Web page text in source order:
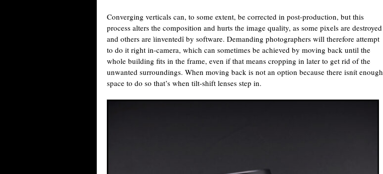
Converging verticals can, to some extent, be corrected in post-production, but this
process alters the composition and hurts the image quality, as some pixels are destroyed
and others are ìinventedî by software. Demanding photographers will therefore attempt
to do it right in-camera, which can sometimes be achieved by moving back until the
whole building fits in the frame, even if that means cropping in later to get rid of the
unwanted surroundings. When moving back is not an option because there isnít enough
space to do so that’s when tilt-shift lenses step in.